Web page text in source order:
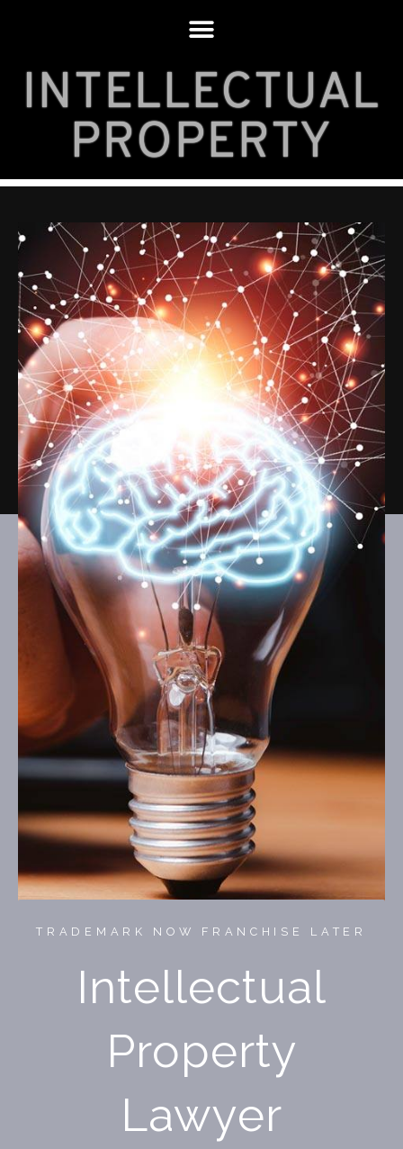
INTELLECTUAL
PROPERTY
TRADEMARK NOW FRANCHISE LATER
Intellectual
Property
Lawyer